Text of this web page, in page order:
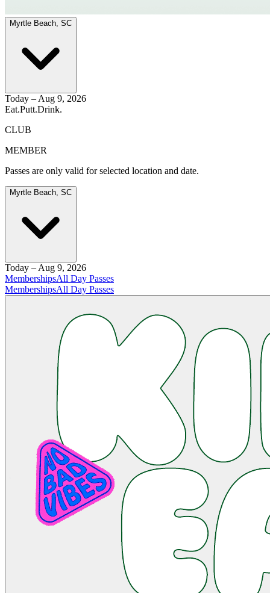
Myrtle Beach, SC
Today – Aug 9, 2026
Eat.Putt.Drink.
CLUB
MEMBER
Passes are only valid for selected location and date.
Myrtle Beach, SC
Today – Aug 9, 2026
MembershipsAll Day Passes
MembershipsAll Day Passes